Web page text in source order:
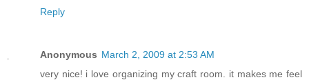
Reply
Anonymous March 2, 2009 at 2:53 AM
very nice! i love organizing my craft room. it makes me feel